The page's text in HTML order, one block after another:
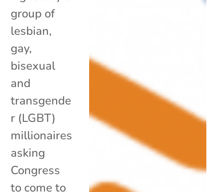
group of
lesbian,
gay,
bisexual
and
transgende
r (LGBT)
millionaires
asking
Congress
to come to